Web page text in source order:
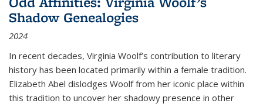
Shadow Genealogies
2024
In recent decades, Virginia Woolf’s contribution to literary
history has been located primarily within a female tradition.
Elizabeth Abel dislodges Woolf from her iconic place within
this tradition to uncover her shadowy presence in other